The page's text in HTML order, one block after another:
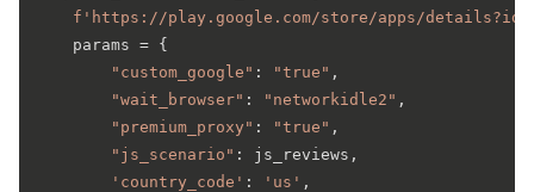
f'https://play.google.com/store/apps/details?id=
    params = {
"custom_google" : "true" ,
"wait_browser" : "networkidle2" ,
"premium_proxy" : "true" ,
"js_scenario" : js_reviews,
'country_code' : 'us' ,